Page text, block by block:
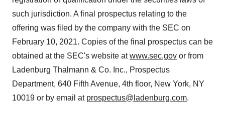
such jurisdiction. A final prospectus relating to the
offering was filed by the company with the SEC on
February 10, 2021. Copies of the final prospectus can be
obtained at the SEC's website atwww.sec.gov or from
Ladenburg Thalmann & Co. Inc., Prospectus
Department, 640 Fifth Avenue, 4th floor, New York, NY
10019 or by email at prospectus@ladenburg.com.